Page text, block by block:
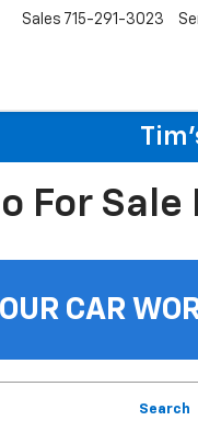
Sales 715-291-3023
For Sale
CAR
Search